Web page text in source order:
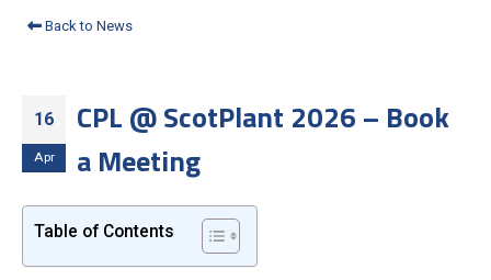
Back to News
16
Apr
CPL @ ScotPlant 2026 – Book
a Meeting
Table of Contents